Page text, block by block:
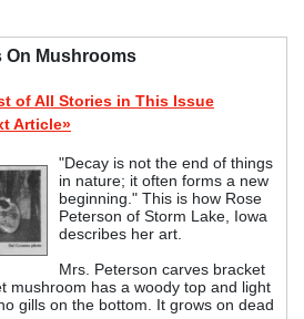
On Mushrooms
of All Stories in This Issue
Article»
"Decay is not the end of things
in nature; it often forms a new
beginning." This is how Rose
Peterson of Storm Lake, Iowa
describes her art.
Mrs. Peterson carves bracket
mushroom has a woody top and light
gills on the bottom. It grows on dead